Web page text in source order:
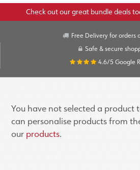
Check out our great bundle deals
Free Delivery for orders
Safe & secure
4.6/5 Google
You have not selected a product
can personalise products from
our products.